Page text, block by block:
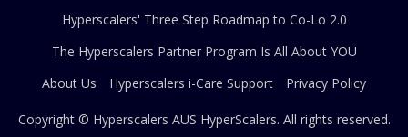
Hyperscalers' Three Step Roadmap to Co-Lo 2.0
The Hyperscalers Partner Program Is All About YOU
About Us
Hyperscalers i-Care Support Privacy Policy
Copyright © Hyperscalers AUS HyperScalers. All rights reserved.